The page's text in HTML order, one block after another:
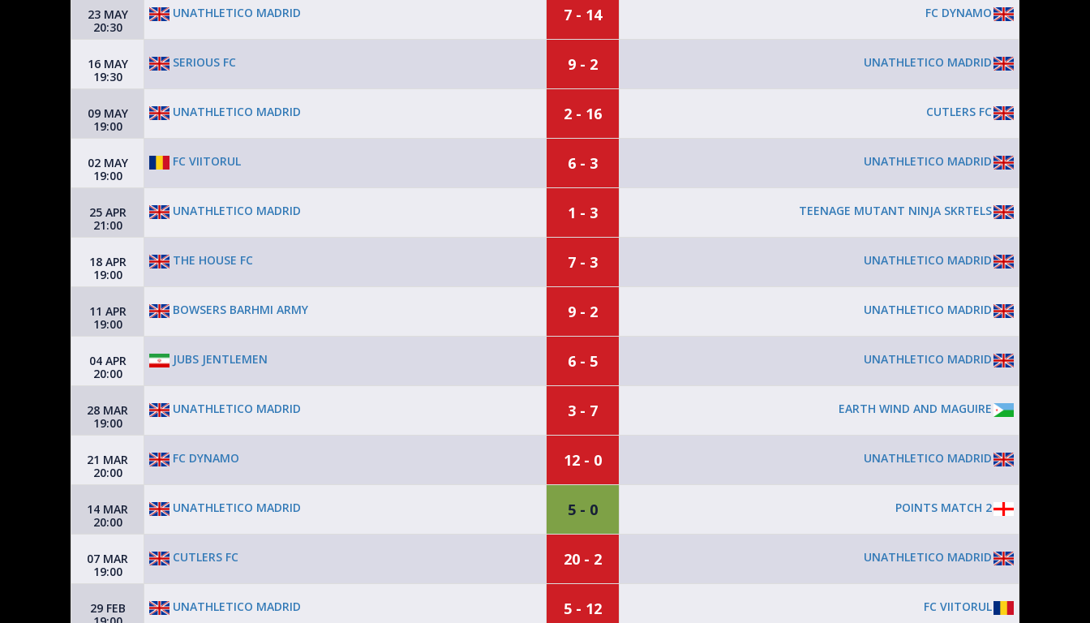
23 MAY
20:30
UNATHLETICO MADRID 7 - 14 FC DYNAMO
16 MAY
19:30
SERIOUS FC 9 - 2 UNATHLETICO MADRID
09 MAY
19:00
UNATHLETICO MADRID 2 - 16 CUTLERS FC
02 MAY
19:00
FC VIITORUL 6 - 3 UNATHLETICO MADRID
25 APR
21:00
UNATHLETICO MADRID 1 - 3 TEENAGE MUTANT NINJA SKRTELS
18 APR
19:00
THE HOUSE FC 7 - 3 UNATHLETICO MADRID
11 APR
19:00
BOWSERS BARHMI ARMY 9 - 2 UNATHLETICO MADRID
04 APR
20:00
JUBS JENTLEMEN 6 - 5 UNATHLETICO MADRID
28 MAR
19:00
UNATHLETICO MADRID 3 - 7 EARTH WIND AND MAGUIRE
21 MAR
20:00
FC DYNAMO 12 - 0 UNATHLETICO MADRID
14 MAR
20:00
UNATHLETICO MADRID 5 - 0 POINTS MATCH 2
07 MAR
19:00
CUTLERS FC 20 - 2 UNATHLETICO MADRID
29 FEB
UNATHLETICO MADRID 5 - 12 FC VIITORUL